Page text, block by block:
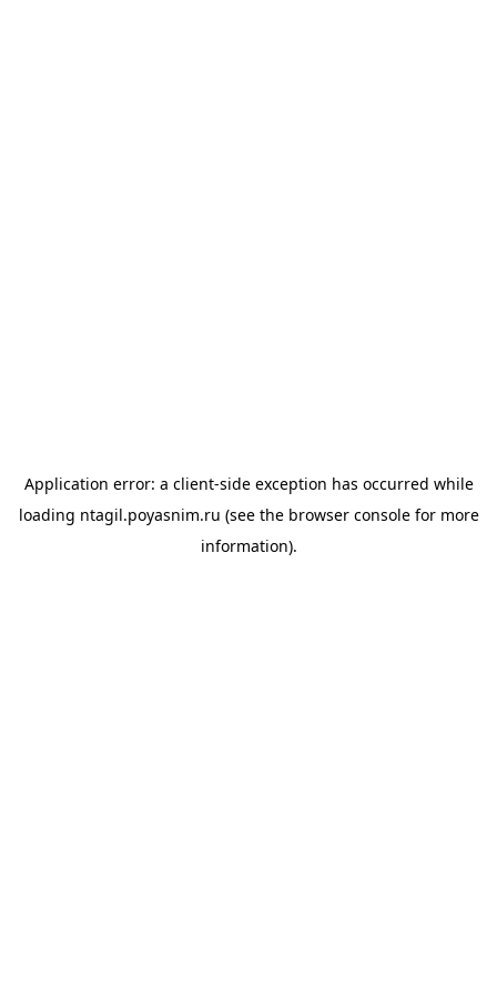
Application error: a client-side exception has occurred while
loading ntagil.poyasnim.ru (see the browser consolefor more
information).